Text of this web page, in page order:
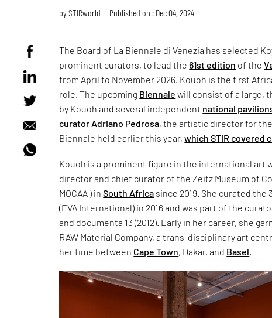
bySTIRworld Published on : Dec 04, 2024
The Board of La Biennale di Venezia has selected
prominent curators, to lead the61st edition of the
from April to November 2026. Kouoh is the first
role. The upcoming Biennale will consist of a large,
by Kouoh and several independent national
curator Adriano Pedrosa, the artistic director for
Biennale held earlier this year,which STIR covered
Kouoh is a prominent figure in the international art
director and chief curator of the Zeitz Museum of
MOCAA ) inSouth Africa since 2019. She curated
(EVA International) in 2016 and was part of the
and documenta 13 (2012). Early in her career, she
RAW Material Company, a trans-disciplinary art
her time between Cape Town, Dakar, and Basel.